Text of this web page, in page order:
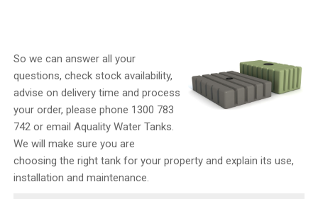
So we can answer all your
questions, check stock availability,
advise on delivery time and process
your order, please phone 1300 783
742 or email Aquality Water Tanks.
We will make sure you are
choosing the right tank for your property and explain its use,
installation and maintenance.
CONTACT